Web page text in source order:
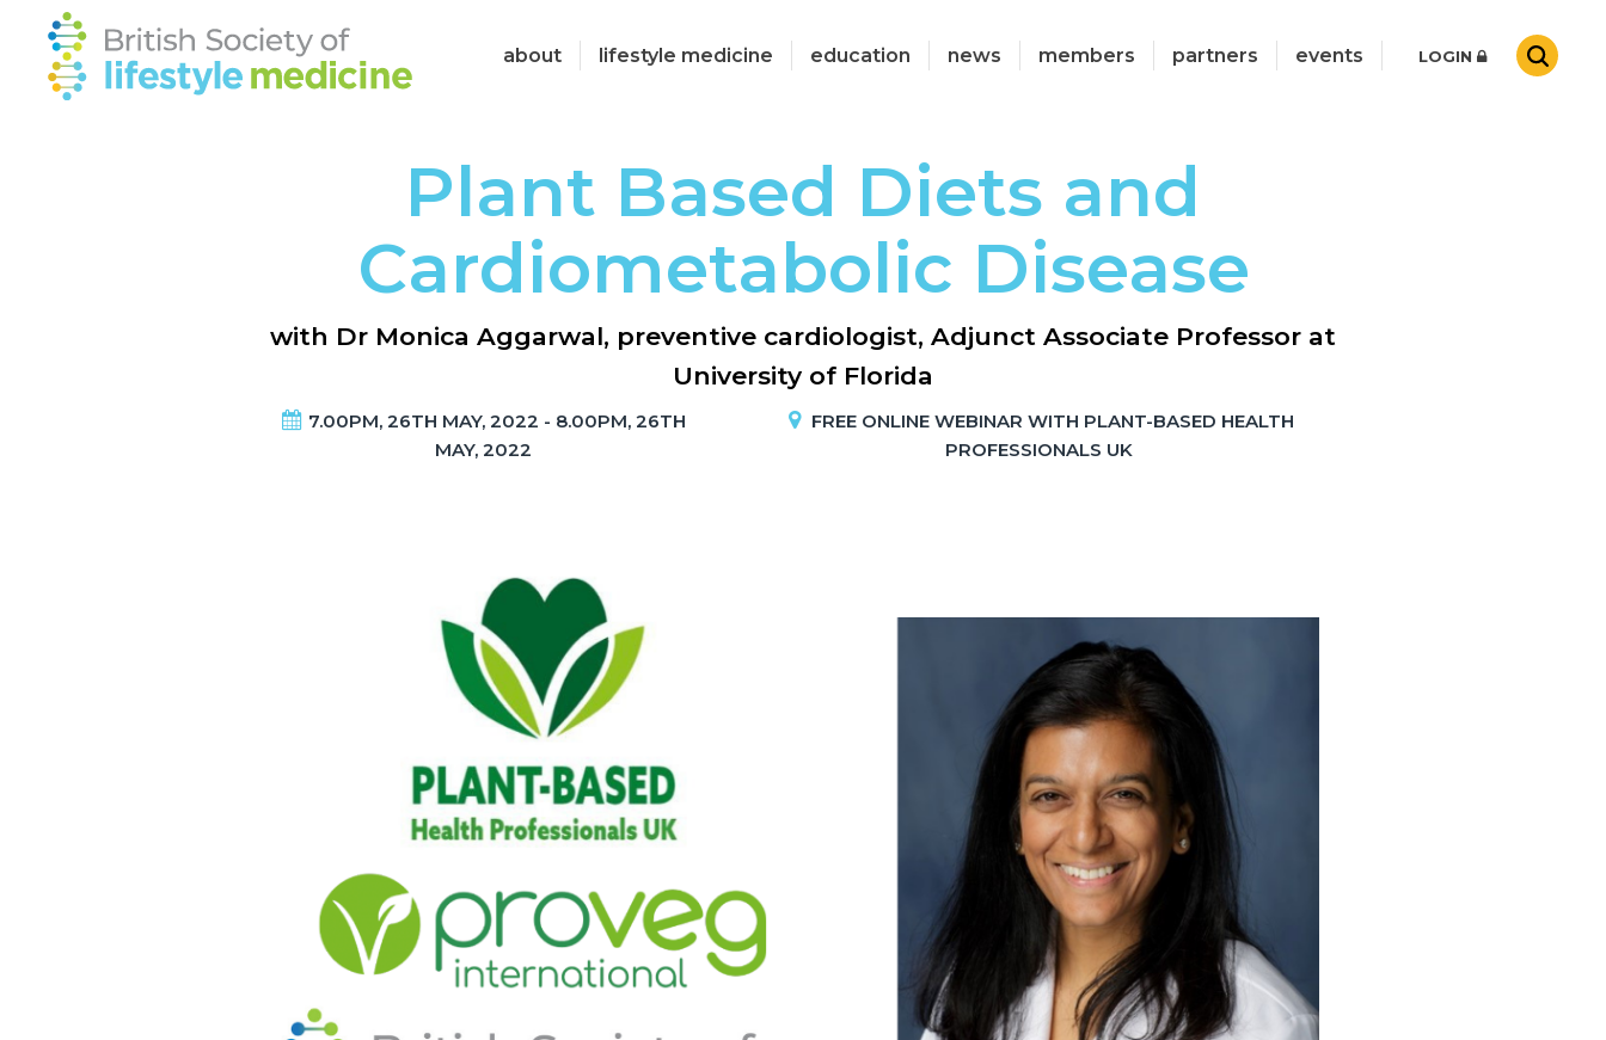
about lifestyle medicine education news members partners events LOGIN
Plant Based Diets and
Cardiometabolic Disease
with Dr Monica Aggarwal, preventive cardiologist, Adjunct Associate Professor at
University of Florida
7.00PM, 26TH MAY, 2022 - 8.00PM, 26TH
MAY, 2022
FREE ONLINE WEBINAR WITH PLANT-BASED HEALTH
PROFESSIONALS UK